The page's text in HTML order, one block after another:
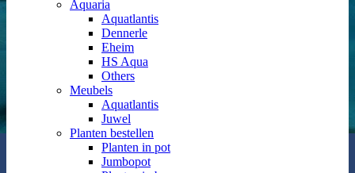
Aquaria
Aquatlantis
Dennerle
Eheim
HS Aqua
Others
Meubels
Aquatlantis
Juwel
Planten bestellen
Planten in pot
Jumbopot